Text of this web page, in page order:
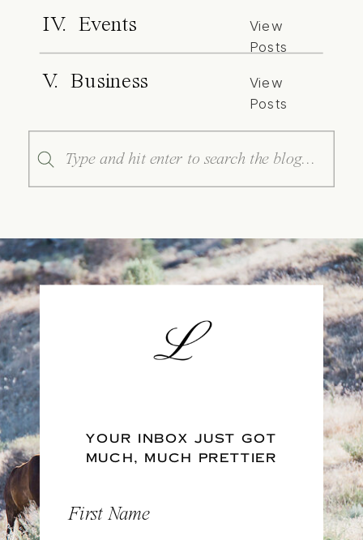
IV. Events
View
Posts
V. Business
View
Posts
Search
for:
YOUR INBOX JUST GOT
MUCH, MUCH PRETTIER
First Name